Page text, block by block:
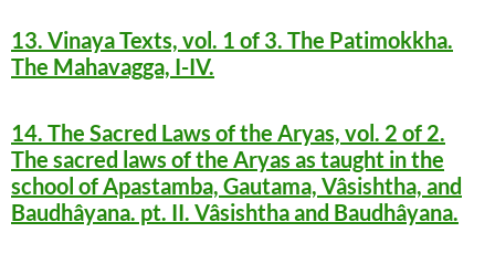
13. Vinaya Texts, vol. 1 of 3. The Patimokkha.
The Mahavagga, I-IV.
14. The Sacred Laws of the Aryas, vol. 2 of 2.
The sacred laws of the Aryas as taught in the
school of Apastamba, Gautama, Vâsishtha, and
Baudhâyana. pt. II. Vâsishtha and Baudhâyana.